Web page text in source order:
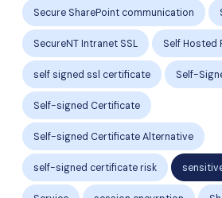
Secure SharePoint communication
SecureNT Intranet SSL Self Hosted
self signed ssl certificate Self-
Self-signed Certificate
Self-signed Certificate Alternative
self-signed certificate risk